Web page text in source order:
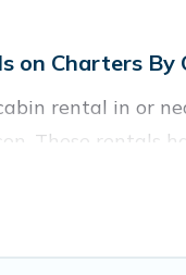
on Charters By
rental in or
These rentals
there are lots
make for a great